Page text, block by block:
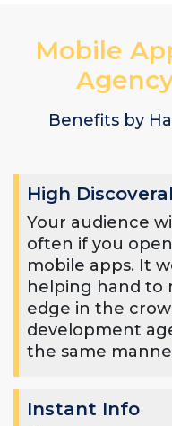
Mobile
Benefits by
High
Your audience
often if you
mobile apps. It
helping hand to
edge in the
development
the same
Instant Info